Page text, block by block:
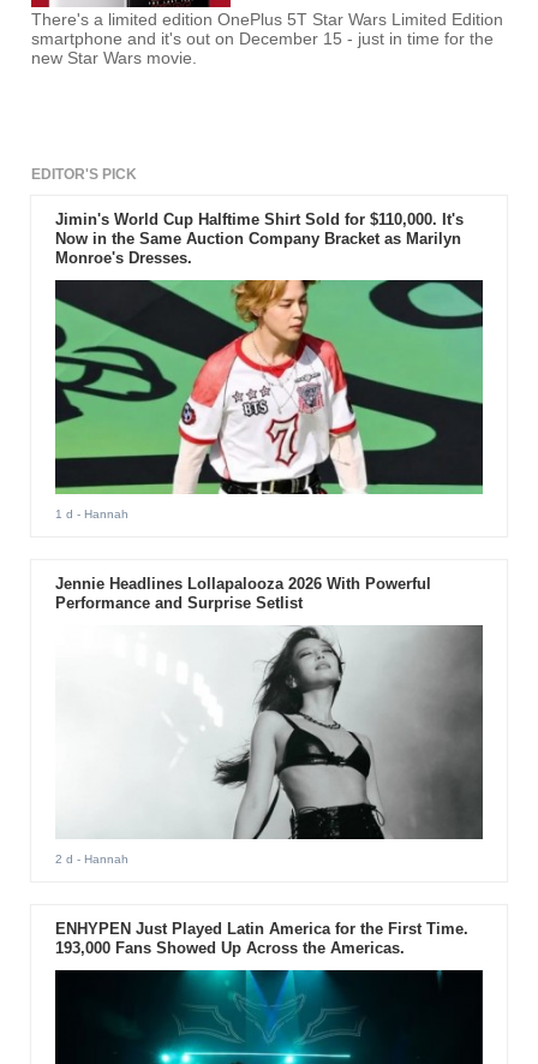
There's a limited edition OnePlus 5T Star Wars Limited Edition
smartphone and it's out on December 15 - just in time for the
new Star Wars movie.
EDITOR'S PICK
Jimin's World Cup Halftime Shirt Sold for $110,000. It's
Now in the Same Auction Company Bracket as Marilyn
Monroe's Dresses.
1 d - Hannah
Jennie Headlines Lollapalooza 2026 With Powerful
Performance and Surprise Setlist
2 d - Hannah
ENHYPEN Just Played Latin America for the First Time.
193,000 Fans Showed Up Across the Americas.